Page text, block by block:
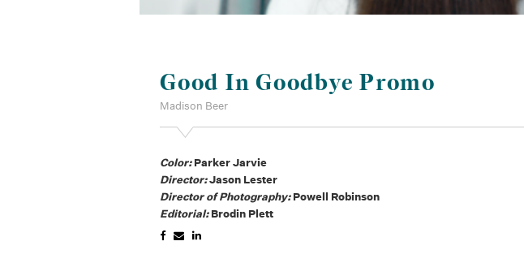
Good In Goodbye Promo
Madison Beer
Color:Parker Jarvie
Director:Jason Lester
Director of Photography:Powell Robinson
Editorial:Brodin Plett